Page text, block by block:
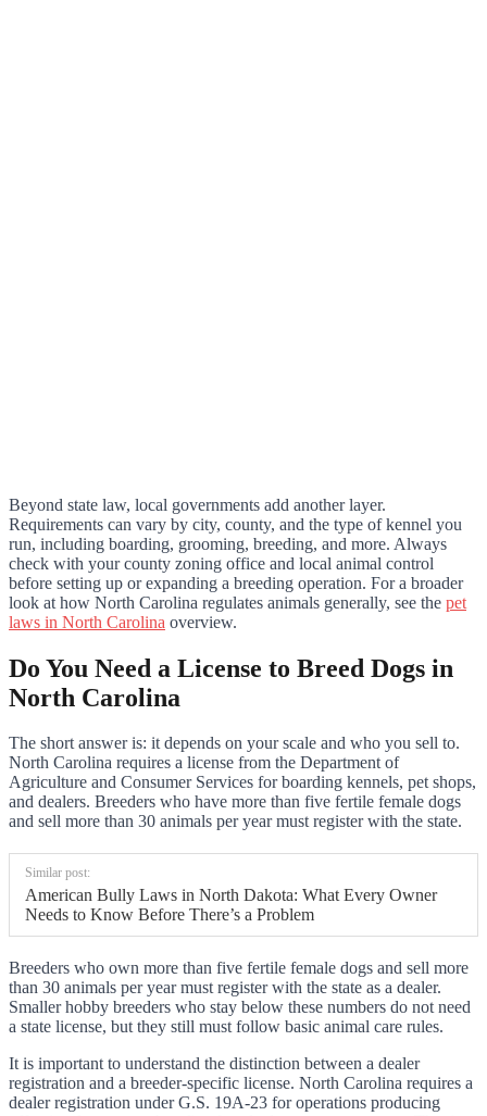
Beyond state law, local governments add another layer.
Requirements can vary by city, county, and the type of kennel you
run, including boarding, grooming, breeding, and more. Always
check with your county zoning office and local animal control
before setting up or expanding a breeding operation. For a broader
look at how North Carolina regulates animals generally, see the pet
laws in North Carolina overview.
Do You Need a License to Breed Dogs in
North Carolina
The short answer is: it depends on your scale and who you sell to.
North Carolina requires a license from the Department of
Agriculture and Consumer Services for boarding kennels, pet shops,
and dealers. Breeders who have more than five fertile female dogs
and sell more than 30 animals per year must register with the state.
Similar post:
American Bully Laws in North Dakota: What Every Owner
Needs to Know Before There’s a Problem
Breeders who own more than five fertile female dogs and sell more
than 30 animals per year must register with the state as a dealer.
Smaller hobby breeders who stay below these numbers do not need
a state license, but they still must follow basic animal care rules.
It is important to understand the distinction between a dealer
registration and a breeder-specific license. North Carolina requires a
dealer registration under G.S. 19A-23 for operations producing